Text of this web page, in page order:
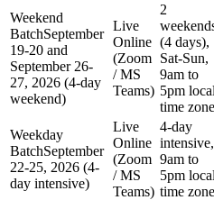
Weekend
BatchSeptember
19-20 and
September 26-
27, 2026 (4-day
weekend)
Live
Online
(Zoom
/ MS
Teams)
2
(4 days),
Sat-Sun,
9am to
5pm local
time zone
Weekday
BatchSeptember
22-25, 2026 (4-
day intensive)
Live
Online
(Zoom
/ MS
Teams)
4-day
intensive,
9am to
5pm local
time zone